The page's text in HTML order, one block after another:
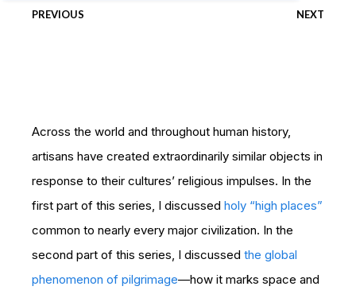
PREVIOUS NEXT
Across the world and throughout human history,
artisans have created extraordinarily similar objects in
response to their cultures’ religious impulses. In the
first part of this series, I discussed holy “high places”
common to nearly every major civilization. In the
second part of this series, I discussed the global
phenomenon of pilgrimage—how it marks space and